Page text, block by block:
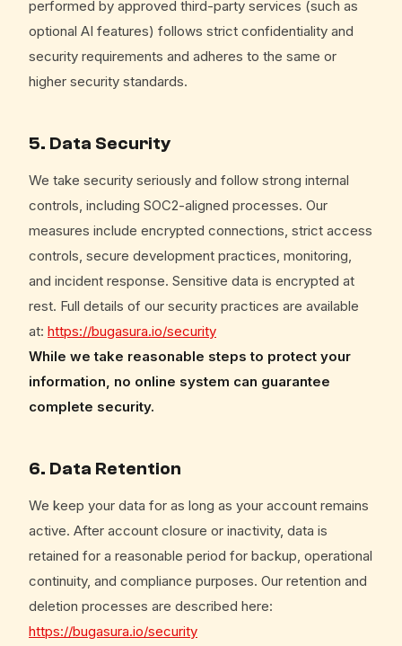
performed by approved third-party services (such as
optional AI features) follows strict confidentiality and
security requirements and adheres to the same or
higher security standards.
5. Data Security
We take security seriously and follow strong internal
controls, including SOC2-aligned processes. Our
measures include encrypted connections, strict access
controls, secure development practices, monitoring,
and incident response. Sensitive data is encrypted at
rest. Full details of our security practices are available
at: https://bugasura.io/security
While we take reasonable steps to protect your
information, no online system can guarantee
complete security.
6. Data Retention
We keep your data for as long as your account remains
active. After account closure or inactivity, data is
retained for a reasonable period for backup, operational
continuity, and compliance purposes. Our retention and
deletion processes are described here:
https://bugasura.io/security